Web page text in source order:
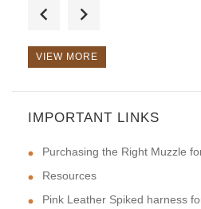
VIEW MORE
IMPORTANT LINKS
Purchasing the Right Muzzle
Resources
Pink Leather Spiked harness